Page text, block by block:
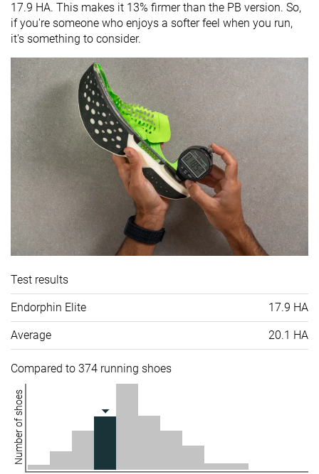
17.9 HA. This makes it 13% firmer than the PB version. So,
if you're someone who enjoys a softer feel when you run,
it's something to consider.
Test results
Endorphin Elite 17.9 HA
Average 20.1 HA
Compared to 374 running shoes
Number of shoes